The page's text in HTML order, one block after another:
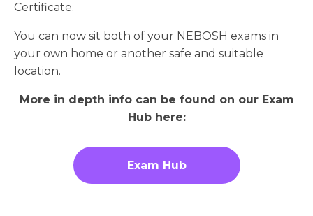
Certificate.
You can now sit both of your NEBOSH exams in
your own home or another safe and suitable
location.
More in depth info can be found on our Exam
Hub here:
Exam Hub